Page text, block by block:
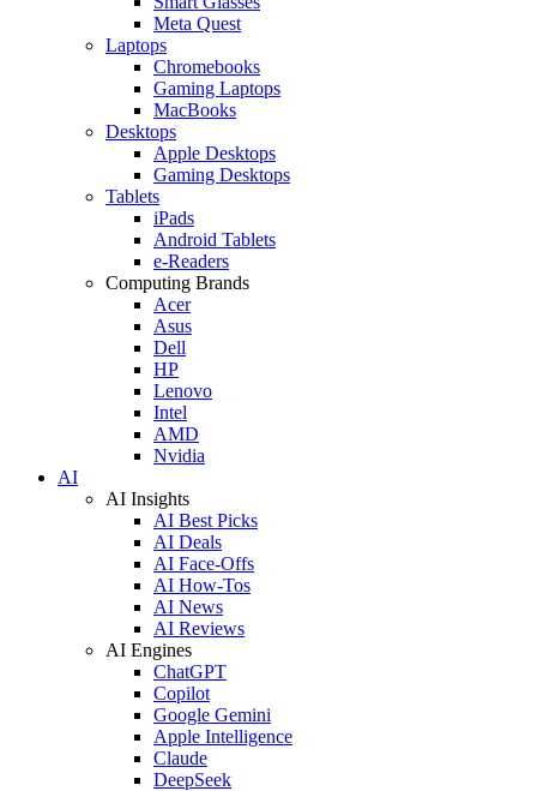
Meta Quest
Laptops
Chromebooks
Gaming Laptops
MacBooks
Desktops
Apple Desktops
Gaming Desktops
Tablets
iPads
Android Tablets
e-Readers
Computing Brands
Acer
Asus
Dell
HP
Lenovo
Intel
AMD
Nvidia
AI
AI Insights
AI Best Picks
AI Deals
AI Face-Offs
AI How-Tos
AI News
AI Reviews
AI Engines
ChatGPT
Copilot
Google Gemini
Apple Intelligence
Claude
DeepSeek